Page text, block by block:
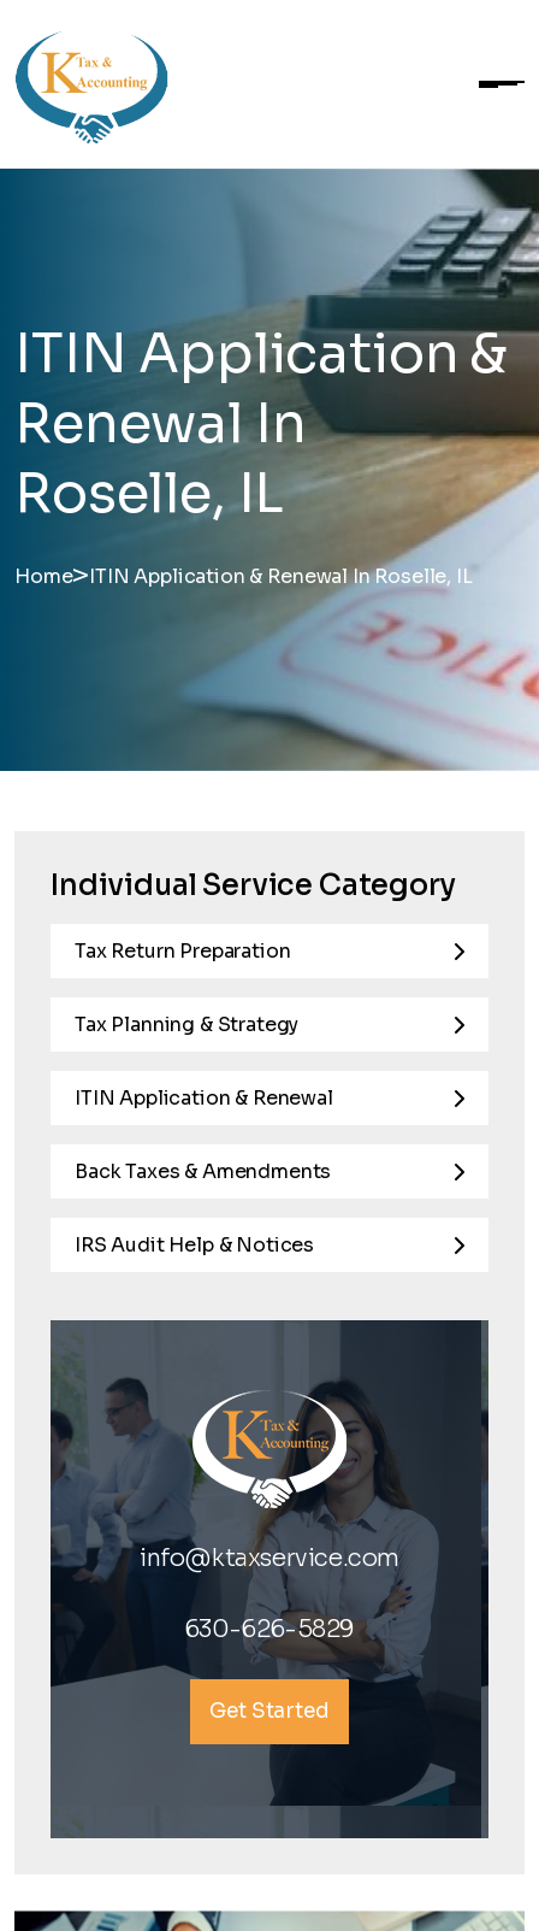
ITIN Application &
Renewal In
Roselle, IL
Home>ITIN Application & Renewal In Roselle, IL
Individual Service Category
Tax Return Preparation
Tax Planning & Strategy
ITIN Application & Renewal
Back Taxes & Amendments
IRS Audit Help & Notices
info@ktaxservice.com
630-626-5829
Get Started